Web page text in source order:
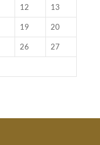
12 13
19 20
26 27